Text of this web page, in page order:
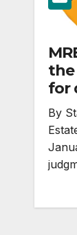
the
for
Act
By